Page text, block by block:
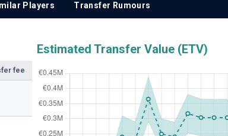
Players Transfer Rumours
fee
Estimated Transfer Value (ETV)